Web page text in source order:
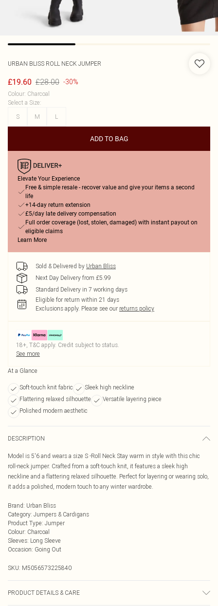
URBAN BLISS ROLL NECK JUMPER
£19.60 £28.00 -30%
Colour: Charcoal
Select a Size:
S
M L
ADD TO BAG
Elevate Your Experience
Free & simple resale - recover value and give your items a second
life
+14-day return extension
£5/day late delivery compensation
Full order coverage (lost, stolen, damaged) with instant payout on
eligible claims
Learn More
Sold & Delivered by Urban Bliss
Next Day Delivery from £5.99
Standard Delivery in 7 working days
Eligible for return within 21 days
Exclusions apply. Please see our returns policy
18+, T&C apply. Credit subject to status.
See more
At a Glance
Soft-touch knit fabric
Sleek high neckline
Flattering relaxed silhouette
Versatile layering piece
Polished modern aesthetic
DESCRIPTION
Model is 5'6 and wears a size S -Roll Neck Stay warm in style with this chic
roll-neck jumper. Crafted from a soft-touch knit, it features a sleek high
neckline and a flattering relaxed silhouette. Perfect for layering or wearing solo,
it adds a polished, modern touch to any winter wardrobe.
Brand: Urban Bliss
Category: Jumpers & Cardigans
Product Type: Jumper
Colour: Charcoal
Sleeves: Long Sleeve
Occasion: Going Out
SKU: M5056573225840
PRODUCT DETAILS & CARE